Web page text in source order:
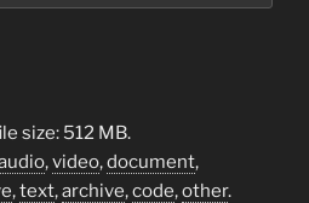
size: 512 MB.
,video,document,
,text,archive,code,other.